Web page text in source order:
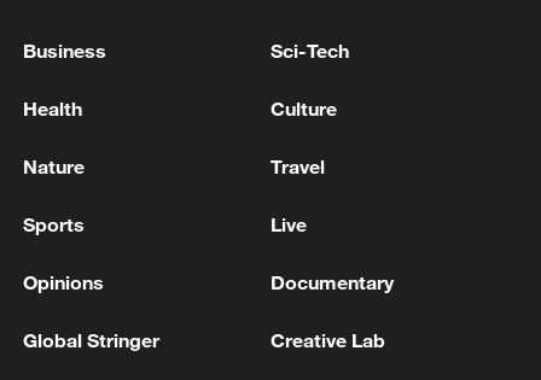
US 'low-keying' negotiations as Iran
Business Sci-Tech
Health Culture
Nature Travel
Sports Live
Opinions Documentary
Global Stringer Creative Lab